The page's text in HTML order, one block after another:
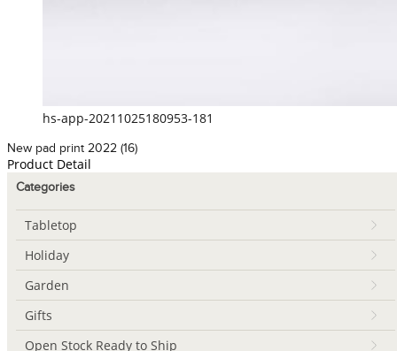
hs-app-20211025180953-181
New pad print 2022 (16)
Product Detail
Categories
Tabletop
Holiday
Garden
Gifts
Open Stock Ready to Ship